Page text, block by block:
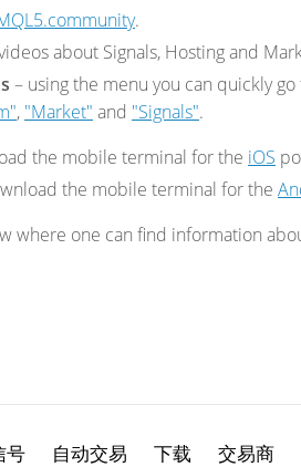
.
about Signals, Hosting and
– using the menu you can quickly
, "Market" and "Signals".
the mobile terminal for the iOS
the mobile terminal for the
where one can find information
号 自动交易 下载 交易商